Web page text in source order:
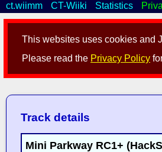
This websites uses cookies and
Please read the Privacy Policy
ct.wiimm CT-Wiiki Statistics
Track details
Mini Parkway RC1+